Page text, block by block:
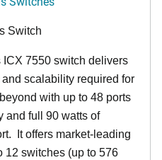
Switch
7550 switch delivers
scalability required for
with up to 48 ports
and full 90 watts of
It offers market-leading
12 switches (up to 576